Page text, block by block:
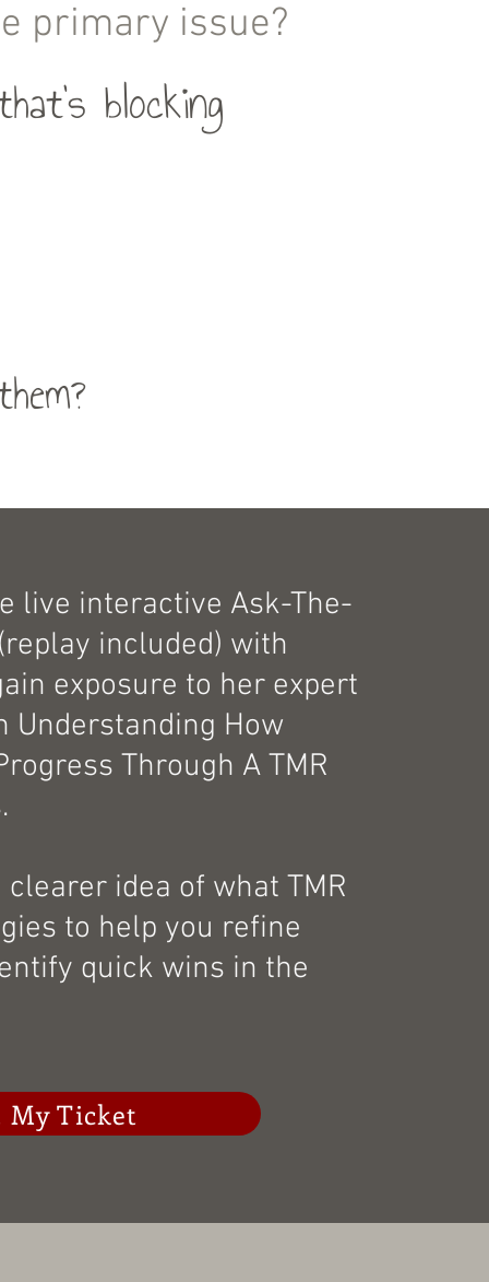
primary issue?
blocking
live interactive Ask-The-
included) with
exposure to her expert
Understanding How
Through A TMR
idea of what TMR
to help you refine
quick wins in the
My Ticket